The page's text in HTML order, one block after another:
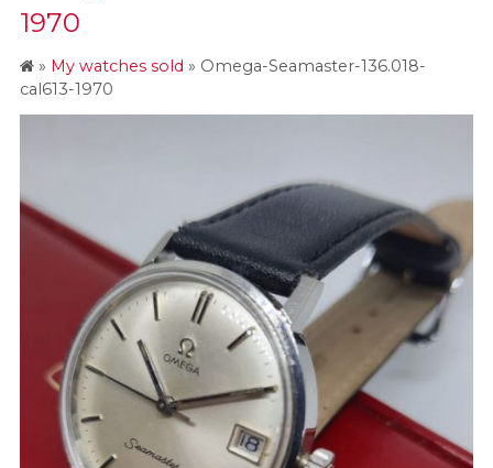
1970
» My watches sold » Omega-Seamaster-136.018-
cal613-1970